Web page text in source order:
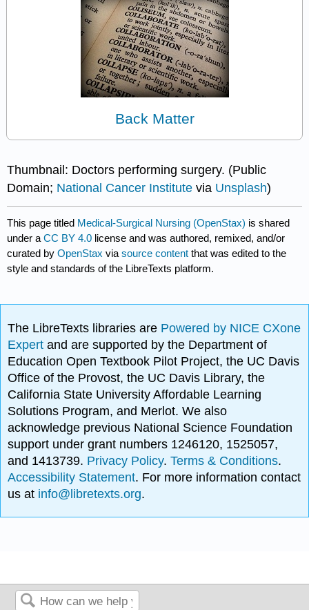
Back Matter
Thumbnail: Doctors performing surgery. (Public
Domain; National Cancer Institute via Unsplash)
This page titled Medical-Surgical Nursing (OpenStax) is shared
under aCC BY 4.0 license and was authored, remixed, and/or
curated byOpenStax viasource content that was edited to the
style and standards of the LibreTexts platform.
The LibreTexts libraries are Powered by NICE CXone
Expertand are supported by the Department of
Education Open Textbook Pilot Project, the UC Davis
Office of the Provost, the UC Davis Library, the
California State University Affordable Learning
Solutions Program, and Merlot. We also
acknowledge previous National Science Foundation
support under grant numbers 1246120, 1525057,
and 1413739. Privacy Policy.Terms & Conditions.
Accessibility Statement. For more information contact
us at info@libretexts.org.